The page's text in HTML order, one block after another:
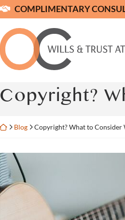
COMPLIMENTARY
Return home
Copyright?
Return home
Blog Copyright? What to Consider